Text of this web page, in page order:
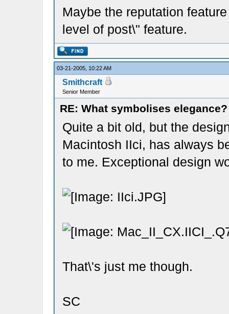
Maybe the reputation
level of post\" feature.
03-21-2005, 10:22 AM
Smithcraft
Senior Member
RE: What symbolises elegance?
Quite a bit old, but the
Macintosh IIci, has always
to me. Exceptional design
That\'s just me though.
SC